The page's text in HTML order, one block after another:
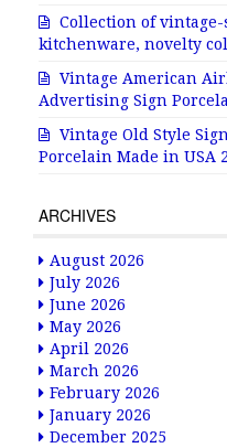
Collection of vintage-
kitchenware, novelty
Vintage American
Advertising Sign
Vintage Old Style
Porcelain Made in USA
ARCHIVES
August 2026
July 2026
June 2026
May 2026
April 2026
March 2026
February 2026
January 2026
December 2025